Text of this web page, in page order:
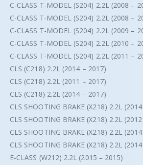
C-CLASS T-MODEL (S204) 2.2L (2008 –
C-CLASS T-MODEL (S204) 2.2L (2008 –
C-CLASS T-MODEL (S204) 2.2L (2009 –
C-CLASS T-MODEL (S204) 2.2L (2010 –
C-CLASS T-MODEL (S204) 2.2L (2011 –
CLS (C218) 2.2L (2014 – 2017)
CLS (C218) 2.2L (2011 – 2017)
CLS (C218) 2.2L (2014 – 2017)
CLS SHOOTING BRAKE (X218) 2.2L
CLS SHOOTING BRAKE (X218) 2.2L
CLS SHOOTING BRAKE (X218) 2.2L
CLS SHOOTING BRAKE (X218) 2.2L
E-CLASS (W212) 2.2L (2015 – 2015)